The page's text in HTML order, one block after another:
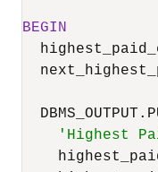
BEGIN
'Highest